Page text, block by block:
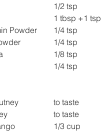
Salt 					1/2 tsp
Sugar 				1 tbsp +1 tsp
Roasted cumin Powder 	1/4 tsp
Red Chilly Powder 		1/4 tsp
Chaat Masala 			1/8 tsp
Black salt 				1/4 tsp
Tamarind Chutney 		to taste
Green Chutney 			to taste
Chopped Mango 		1/3 cup